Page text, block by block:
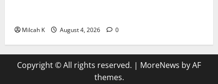
Milcah K August 4, 2026 0
Copyright © All rights reserved. | MoreNews by AF
themes.